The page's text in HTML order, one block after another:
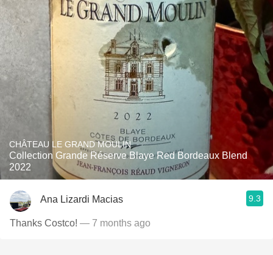
CHÂTEAU LE GRAND MOULIN
Collection Grande Réserve Blaye Red Bordeaux Blend
2022
Ana Lizardi Macias 9.3
Thanks Costco! — 7 months ago